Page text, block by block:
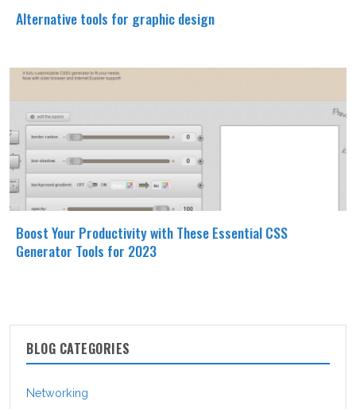
Alternative tools for graphic design
Boost Your Productivity with These Essential CSS
Generator Tools for 2023
BLOG CATEGORIES
Networking